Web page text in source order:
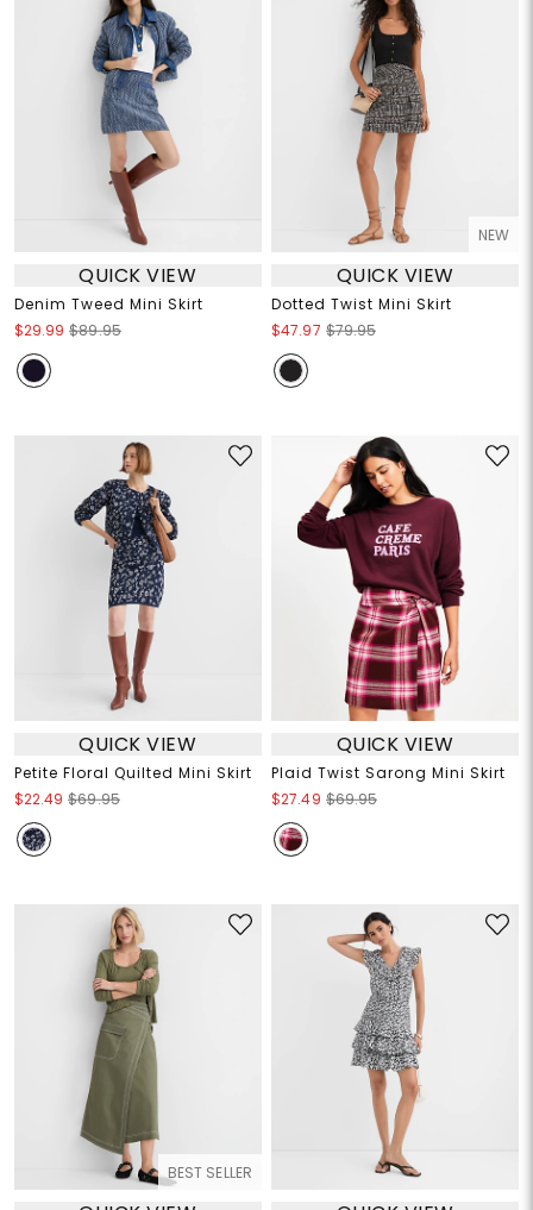
QUICK VIEW
Denim Tweed Mini Skirt
$29.99 $89.95
NEW
QUICK VIEW
Dotted Twist Mini Skirt
$47.97 $79.95
QUICK VIEW
Petite Floral Quilted Mini Skirt
$22.49 $69.95
QUICK VIEW
Plaid Twist Sarong Mini Skirt
$27.49 $69.95
BEST SELLER